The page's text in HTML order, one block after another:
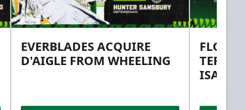
EVERBLADES ACQUIRE
D'AIGLE FROM WHEELING
TERMS
ISAAC